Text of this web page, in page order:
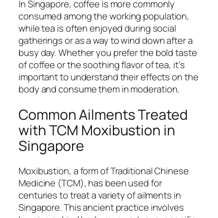
In Singapore, coffee is more commonly
consumed among the working population,
while tea is often enjoyed during social
gatherings or as a way to wind down after a
busy day. Whether you prefer the bold taste
of coffee or the soothing flavor of tea, it’s
important to understand their effects on the
body and consume them in moderation.
Common Ailments Treated
with TCM Moxibustion in
Singapore
Moxibustion, a form of Traditional Chinese
Medicine (TCM), has been used for
centuries to treat a variety of ailments in
Singapore. This ancient practice involves